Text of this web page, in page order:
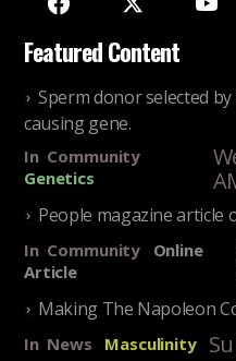
Featured Content
Sperm donor selected
causing gene.
In Community
Genetics
People magazine article
In Community
Online
Article
Making The Napoleon
In News Masculinity